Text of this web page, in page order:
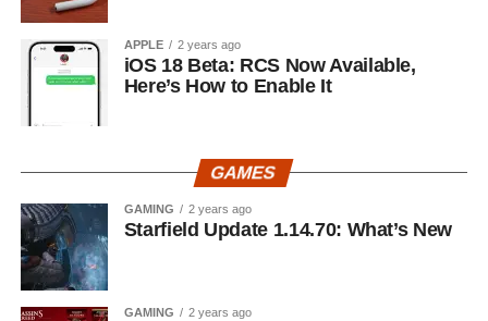
APPLE 2 years ago
iOS 18 Beta: RCS Now Available,
Here’s How to Enable It
GAMES
GAMING 2 years ago
Starfield Update 1.14.70: What’s New
GAMING 2 years ago